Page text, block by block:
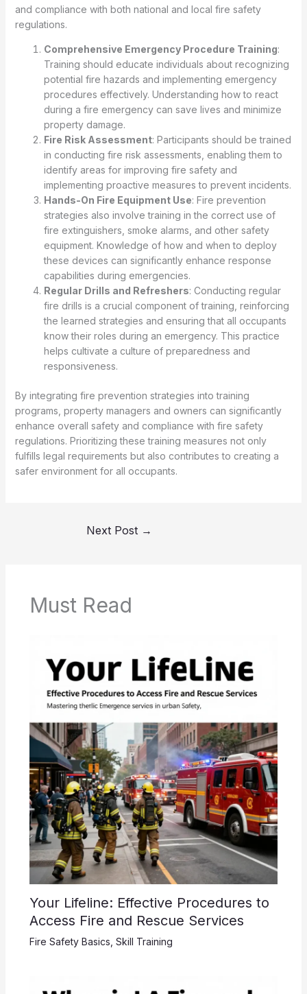
and compliance with both national and local fire safety
regulations.
Comprehensive Emergency Procedure Training:
Training should educate individuals about recognizing
potential fire hazards and implementing emergency
procedures effectively. Understanding how to react
during a fire emergency can save lives and minimize
property damage.
Fire Risk Assessment: Participants should be trained
in conducting fire risk assessments, enabling them to
identify areas for improving fire safety and
implementing proactive measures to prevent incidents.
Hands-On Fire Equipment Use: Fire prevention
strategies also involve training in the correct use of
fire extinguishers, smoke alarms, and other safety
equipment. Knowledge of how and when to deploy
these devices can significantly enhance response
capabilities during emergencies.
Regular Drills and Refreshers: Conducting regular
fire drills is a crucial component of training, reinforcing
the learned strategies and ensuring that all occupants
know their roles during an emergency. This practice
helps cultivate a culture of preparedness and
responsiveness.
By integrating fire prevention strategies into training
programs, property managers and owners can significantly
enhance overall safety and compliance with fire safety
regulations. Prioritizing these training measures not only
fulfills legal requirements but also contributes to creating a
safer environment for all occupants.
Next Post →
Must Read
Your Lifeline: Effective Procedures to
Access Fire and Rescue Services
Fire Safety Basics Skill Training